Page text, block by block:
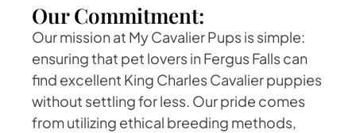
Our Commitment:
Our mission at My Cavalier Pups is simple:
ensuring that pet lovers in Fergus Falls can
find excellent King Charles Cavalier puppies
without settling for less. Our pride comes
from utilizing ethical breeding methods,